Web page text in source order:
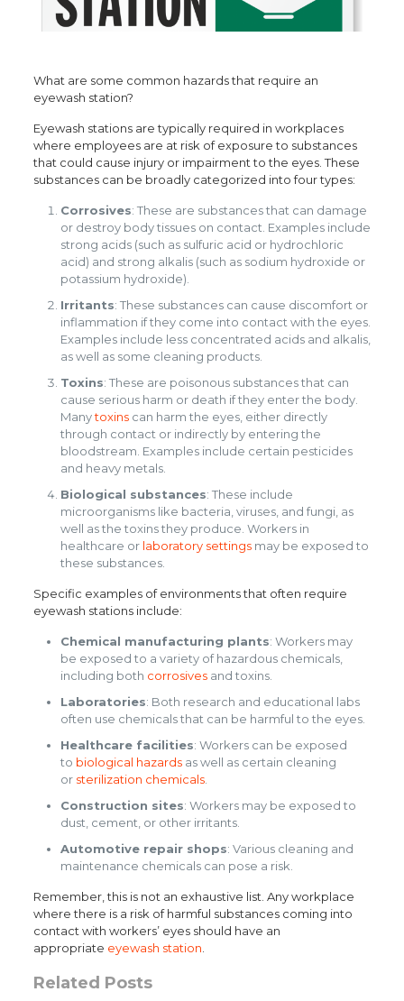
What are some common hazards that require an
eyewash station?
Eyewash stations are typically required in workplaces
where employees are at risk of exposure to substances
that could cause injury or impairment to the eyes. These
substances can be broadly categorized into four types:
Corrosives: These are substances that can damage
or destroy body tissues on contact. Examples include
strong acids (such as sulfuric acid or hydrochloric
acid) and strong alkalis (such as sodium hydroxide or
potassium hydroxide).
Irritants: These substances can cause discomfort or
inflammation if they come into contact with the eyes.
Examples include less concentrated acids and alkalis,
as well as some cleaning products.
Toxins: These are poisonous substances that can
cause serious harm or death if they enter the body.
Manytoxinscan harm the eyes, either directly
through contact or indirectly by entering the
bloodstream. Examples include certain pesticides
and heavy metals.
Biological substances: These include
microorganisms like bacteria, viruses, and fungi, as
well as the toxins they produce. Workers in
healthcare or laboratory settingsmay be exposed to
these substances.
Specific examples of environments that often require
eyewash stations include:
Chemical manufacturing plants: Workers may
be exposed to a variety of hazardous chemicals,
including both corrosivesand toxins.
Laboratories: Both research and educational labs
often use chemicals that can be harmful to the eyes.
Healthcare facilities: Workers can be exposed
to biological hazardsas well as certain cleaning
or sterilization chemicals.
Construction sites: Workers may be exposed to
dust, cement, or other irritants.
Automotive repair shops: Various cleaning and
maintenance chemicals can pose a risk.
Remember, this is not an exhaustive list. Any workplace
where there is a risk of harmful substances coming into
contact with workers’ eyes should have an
appropriate eyewash station
Related Posts